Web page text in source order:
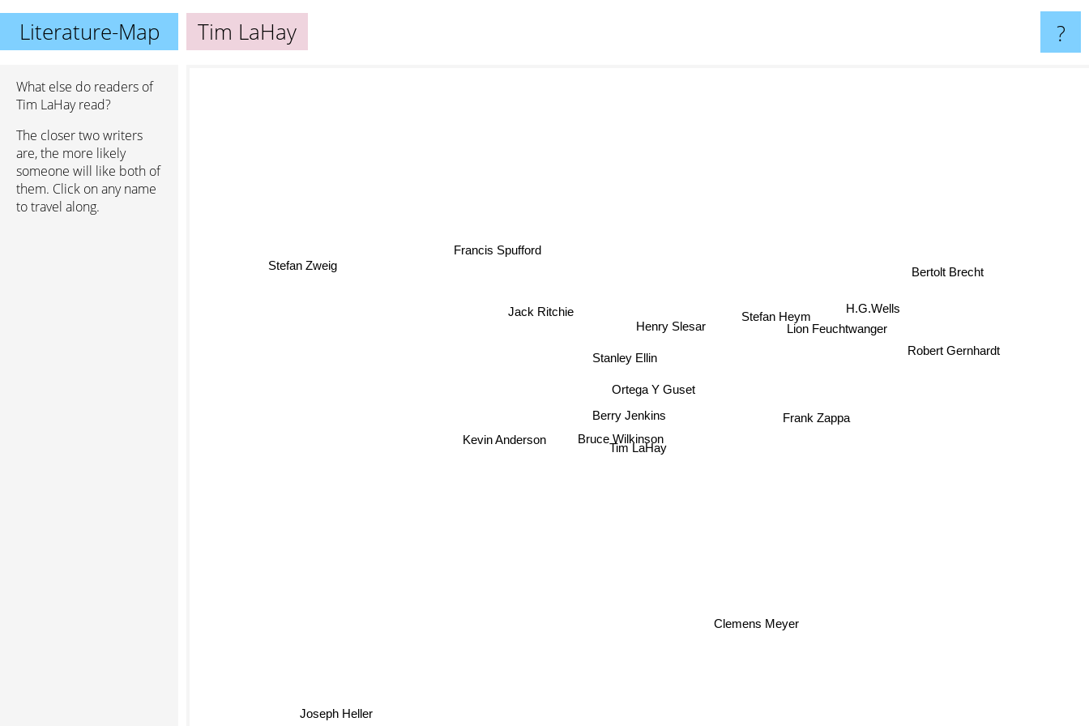
Literature-Map Tim LaHay ?
What else do readers of
Tim LaHay read?
The closer two writers
are, the more likely
someone will like both of
them. Click on any name
to travel along.
Tim LaHay
Berry Jenkins
Bruce Wilkinson
Ortega Y Guset
Stanley Ellin
Kevin Anderson
Henry Slesar
Frank Zappa
Jack Ritchie
Stefan Heym
Lion Feuchtwanger
Francis Spufford
H.G.Wells
Clemens Meyer
Robert Gernhardt
Bertolt Brecht
Joseph Heller